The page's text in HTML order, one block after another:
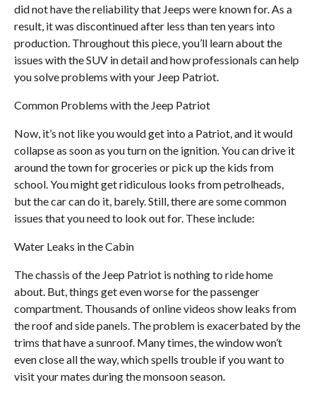
did not have the reliability that Jeeps were known for. As a
result, it was discontinued after less than ten years into
production. Throughout this piece, you’ll learn about the
issues with the SUV in detail and how professionals can help
you solve problems with your Jeep Patriot.
Common Problems with the Jeep Patriot
Now, it’s not like you would get into a Patriot, and it would
collapse as soon as you turn on the ignition. You can drive it
around the town for groceries or pick up the kids from
school. You might get ridiculous looks from petrolheads,
but the car can do it, barely. Still, there are some common
issues that you need to look out for. These include:
Water Leaks in the Cabin
The chassis of the Jeep Patriot is nothing to ride home
about. But, things get even worse for the passenger
compartment. Thousands of online videos show leaks from
the roof and side panels. The problem is exacerbated by the
trims that have a sunroof. Many times, the window won’t
even close all the way, which spells trouble if you want to
visit your mates during the monsoon season.